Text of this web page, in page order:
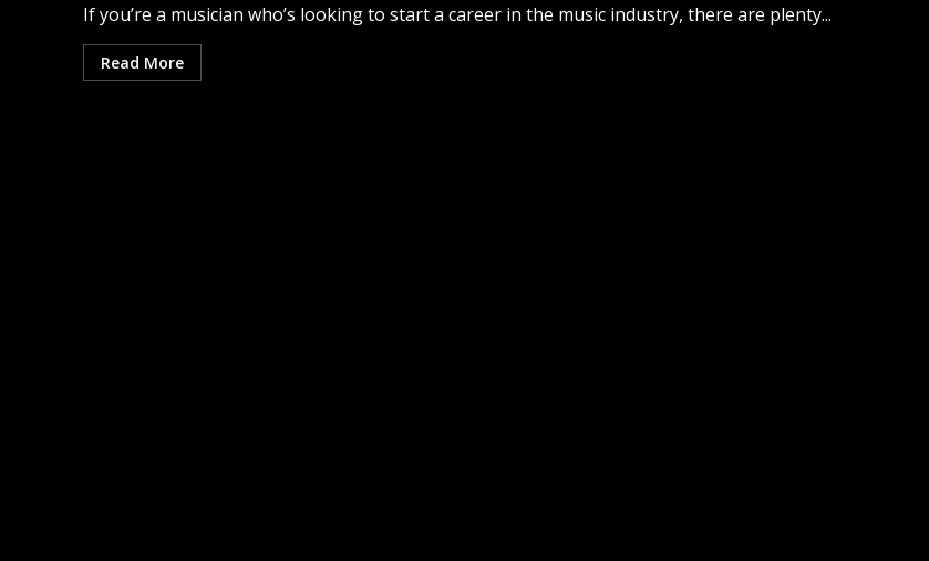
If you’re a musician who’s looking to start a career in the music industry, there are plenty...
Read More